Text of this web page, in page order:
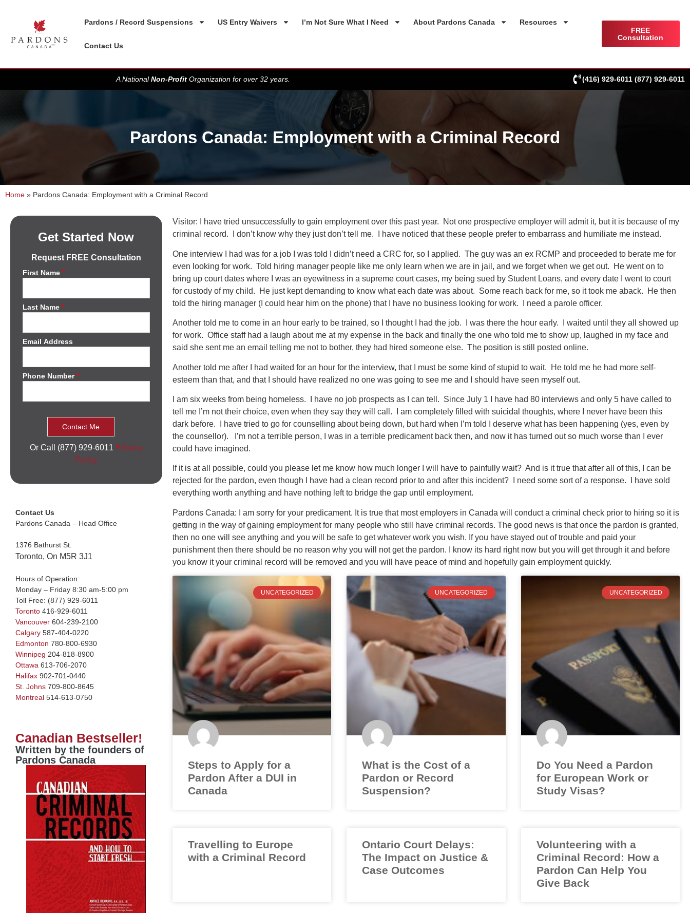
Pardons / Record Suspensions US Entry Waivers I’m Not Sure What I Need About Pardons Canada Resources
Contact Us
FREE
Consultation
A NationalNon-Profit Organization for over 32 years. (416) 929-6011 (877) 929-6011
Pardons Canada: Employment with a Criminal Record
Home » Pardons Canada: Employment with a Criminal Record
Get Started Now
Request FREE Consultation
First Name *
Last Name *
Email Address
Phone Number*
Or Call (877) 929-6011 Privacy
Policy
Contact Us
Pardons Canada – Head Office
1376 Bathurst St.
Toronto, On M5R 3J1
Hours of Operation:
Monday – Friday 8:30 am-5:00 pm
Toll Free: (877) 929-6011
Toronto 416-929-6011
Vancouver 604-239-2100
Calgary 587-404-0220
Edmonton 780-800-6930
Winnipeg 204-818-8900
Ottawa 613-706-2070
Halifax 902-701-0440
St. Johns 709-800-8645
Montreal 514-613-0750
Canadian Bestseller!
Written by the founders of
Pardons Canada
Visitor: I have tried unsuccessfully to gain employment over this past year. Not one prospective employer will admit it, but it is because of my
criminal record. I don’t know why they just don’t tell me. I have noticed that these people prefer to embarrass and humiliate me instead.
One interview I had was for a job I was told I didn’t need a CRC for, so I applied. The guy was an ex RCMP and proceeded to berate me for
even looking for work. Told hiring manager people like me only learn when we are in jail, and we forget when we get out. He went on to
bring up court dates where I was an eyewitness in a supreme court cases, my being sued by Student Loans, and every date I went to court
for custody of my child. He just kept demanding to know what each date was about. Some reach back for me, so it took me aback. He then
told the hiring manager (I could hear him on the phone) that I have no business looking for work. I need a parole officer.
Another told me to come in an hour early to be trained, so I thought I had the job. I was there the hour early. I waited until they all showed up
for work. Office staff had a laugh about me at my expense in the back and finally the one who told me to show up, laughed in my face and
said she sent me an email telling me not to bother, they had hired someone else. The position is still posted online.
Another told me after I had waited for an hour for the interview, that I must be some kind of stupid to wait. He told me he had more self-
esteem than that, and that I should have realized no one was going to see me and I should have seen myself out.
I am six weeks from being homeless. I have no job prospects as I can tell. Since July 1 I have had 80 interviews and only 5 have called to
tell me I’m not their choice, even when they say they will call. I am completely filled with suicidal thoughts, where I never have been this
dark before. I have tried to go for counselling about being down, but hard when I’m told I deserve what has been happening (yes, even by
the counsellor). I’m not a terrible person, I was in a terrible predicament back then, and now it has turned out so much worse than I ever
could have imagined.
If it is at all possible, could you please let me know how much longer I will have to painfully wait? And is it true that after all of this, I can be
rejected for the pardon, even though I have had a clean record prior to and after this incident? I need some sort of a response. I have sold
everything worth anything and have nothing left to bridge the gap until employment.
Pardons Canada: I am sorry for your predicament. It is true that most employers in Canada will conduct a criminal check prior to hiring so it is
getting in the way of gaining employment for many people who still have criminal records. The good news is that once the pardon is granted,
then no one will see anything and you will be safe to get whatever work you wish. If you have stayed out of trouble and paid your
punishment then there should be no reason why you will not get the pardon. I know its hard right now but you will get through it and before
you know it your criminal record will be removed and you will have peace of mind and hopefully gain employment quickly.
UNCATEGORIZED
Steps to Apply for a
Pardon After a DUI in
Canada
UNCATEGORIZED
What is the Cost of a
Pardon or Record
Suspension?
UNCATEGORIZED
Do You Need a Pardon
for European Work or
Study Visas?
Travelling to Europe
with a Criminal Record
Ontario Court Delays:
The Impact on Justice &
Case Outcomes
Volunteering with a
Criminal Record: How a
Pardon Can Help You
Give Back